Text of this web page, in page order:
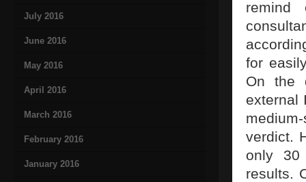
July 2016
June 2016
May 2016
April 2016
March 2016
February 2016
January 2016
remind
for
On the
external
verdict.
only 30
results.